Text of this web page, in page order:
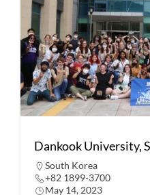
Dankook University,
South Korea
+82 1899-3700
May 14, 2023